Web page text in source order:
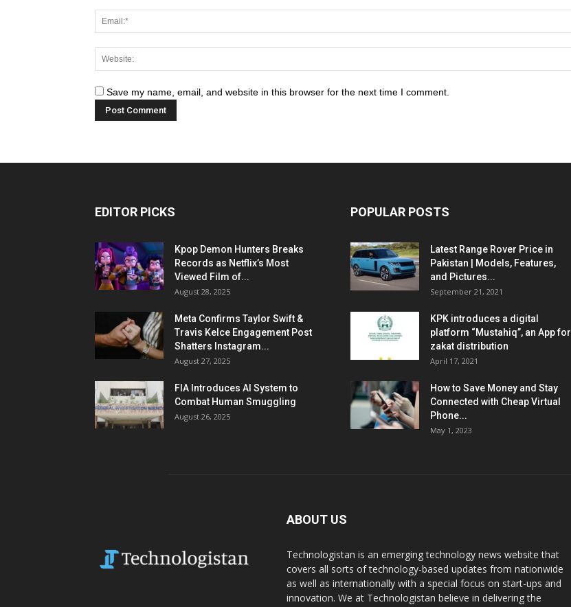
Save my name, email, and website in this browser for the next time I comment.
EDITOR PICKS
Kpop Demon Hunters Breaks
Records as Netflix’s Most
Viewed Film of...
August 28, 2025
Meta Confirms Taylor Swift &
Travis Kelce Engagement Post
Shatters Instagram...
August 27, 2025
FIA Introduces AI System to
Combat Human Smuggling
August 26, 2025
POPULAR POSTS
Latest Range Rover Price in
Pakistan | Models, Features,
and Pictures...
September 21, 2021
KPK introduces a digital
platform “Mustahiq”, an App for
zakat distribution
April 17, 2021
How to Save Money and Stay
Connected with Cheap Virtual
Phone...
May 1, 2023
ABOUT US
Technologistan is an emerging technology news website that
covers all sorts of technology-based updates from nationwide
as well as internationally with a special focus on start-ups and
innovation. We at Technologistan believe in delivering the